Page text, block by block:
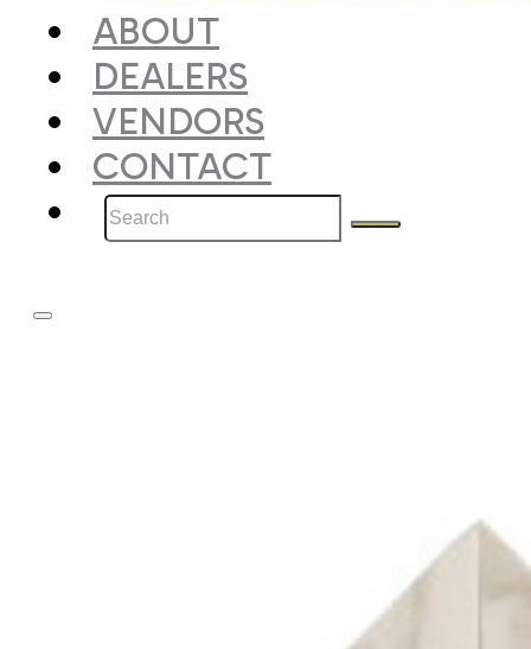
ABOUT
DEALERS
VENDORS
CONTACT
Search